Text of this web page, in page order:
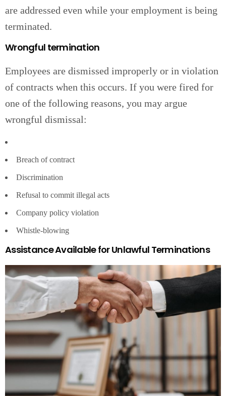
are addressed even while your employment is being
terminated.
Wrongful termination
Employees are dismissed improperly or in violation
of contracts when this occurs. If you were fired for
one of the following reasons, you may argue
wrongful dismissal:
Breach of contract
Discrimination
Refusal to commit illegal acts
Company policy violation
Whistle-blowing
Assistance Available for Unlawful Terminations